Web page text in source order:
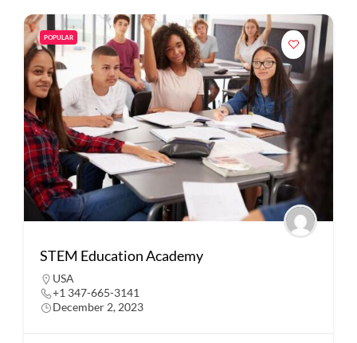
POPULAR
STEM Education Academy
USA
+1 347-665-3141
December 2, 2023